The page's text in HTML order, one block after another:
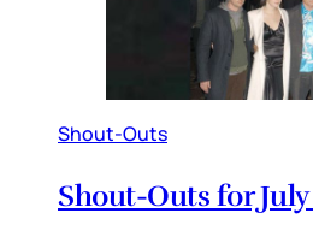
Shout-Outs
Shout-Outs for July